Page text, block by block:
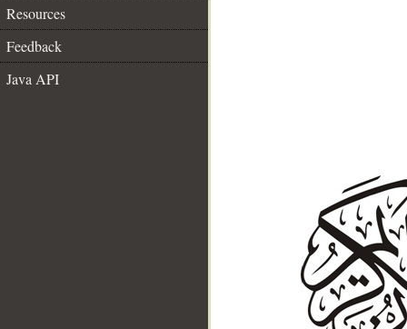
Resources
Feedback
Java API